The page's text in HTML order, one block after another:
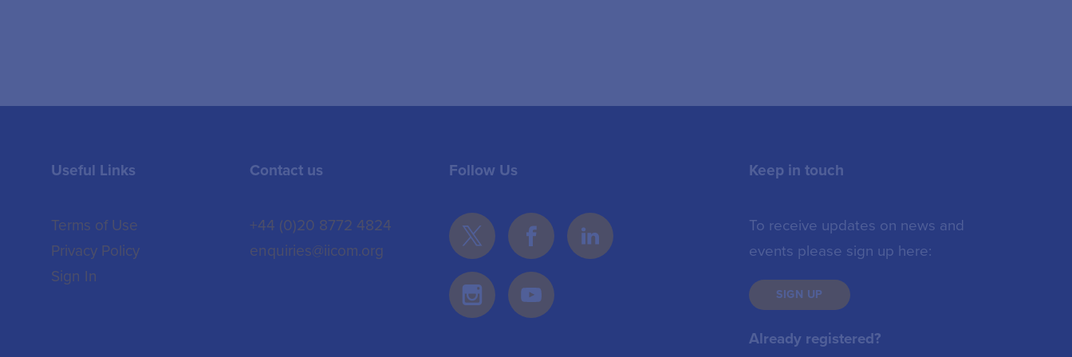
Useful Links
Terms of Use
Privacy Policy
Sign In
Contact us
+44 (0)20 8772 4824
enquiries@iicom.org
Follow Us Keep in touch
To receive updates on news and
events please sign up here:
SIGN UP
Already registered?